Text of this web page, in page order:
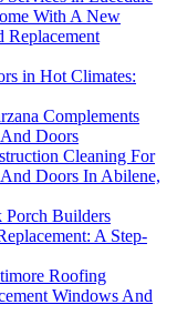
With A New
Replacement
in Hot Climates:
Complements
Doors
Cleaning For
Doors In Abilene,
Porch Builders
A Step-
Roofing
Windows And